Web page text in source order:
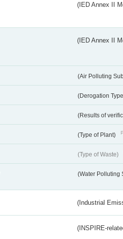
(IED Annex II
(IED Annex II
(Air Polluting
(Derogation
(Results of
(Type of Plant)
(Type of Waste)
(Water Polluting
(Industrial
(INSPIRE-